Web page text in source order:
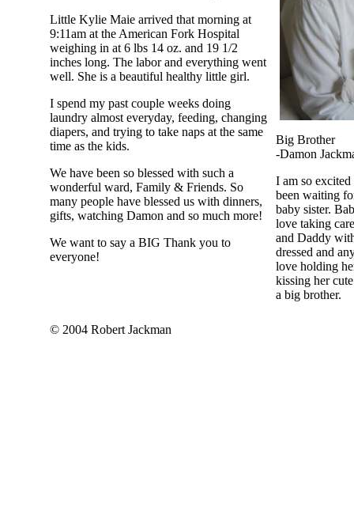
Little Kylie Maie arrived that morning at
9:11am at the American Fork Hospital
weighing in at 6 lbs 14 oz. and 19 1/2
inches long. The labor and everything went
well. She is a beautiful healthy little girl.
I spend my past couple weeks doing
laundry almost everyday, feeding, changing
diapers, and trying to take naps at the same
time as the kids.
We have been so blessed with such a
wonderful ward, Family & Friends. So
many people have blessed us with dinners,
gifts, watching Damon and so much more!
We want to say a BIG Thank you to
everyone!
Big Brother
-Damon
I am so
been waiting
baby sister.
love taking
and Daddy
dressed and
love holding
kissing her
a big brother.
© 2004 Robert Jackman